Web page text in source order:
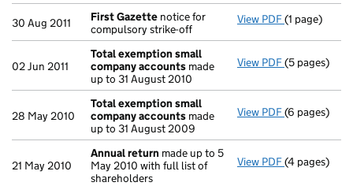
30 Aug 2011 First Gazette notice for
compulsory strike-off
View PDF First
(1 page)
02 Jun 2011
Total exemption small
company accounts made
up to 31 August 2010
View PDF Total
(5 pages)
28 May 2010
Total exemption small
company accounts made
up to 31 August 2009
View PDF Total
(6 pages)
21 May 2010
Annual return made up to 5
May 2010 with full list of
shareholders
View PDF Annual
(4 pages)